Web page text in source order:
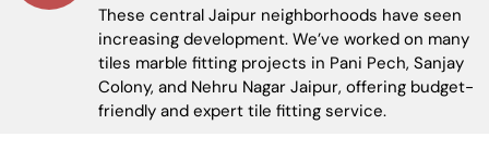
These central Jaipur neighborhoods have seen
increasing development. We’ve worked on many
tiles marble fitting projects in Pani Pech, Sanjay
Colony, and Nehru Nagar Jaipur, offering budget-
friendly and expert tile fitting service.